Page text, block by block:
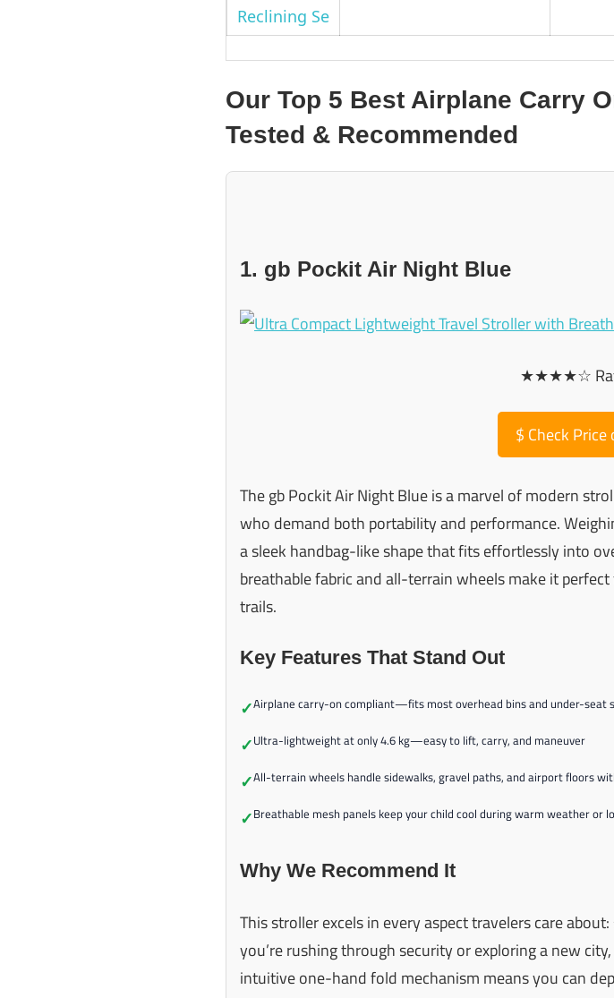
Our Top 5 Best Airplane Carry
Tested & Recommended
1. gb Pockit Air Night Blue
★★★★☆
$ Check
The gb Pockit Air Night Blue is a marvel of modern
who demand both portability and performance.
a sleek handbag-like shape that fits effortlessly into
breathable fabric and all-terrain wheels make it
trails.
Key Features That Stand Out
✓Airplane carry-on compliant—fits most overhead bins and under-seat
✓Ultra-lightweight at only 4.6 kg—easy to lift, carry, and maneuver
✓All-terrain wheels handle sidewalks, gravel paths, and airport floors
✓Breathable mesh panels keep your child cool during warm weather or
Why We Recommend It
This stroller excels in every aspect travelers care
you’re rushing through security or exploring a new
intuitive one-hand fold mechanism means you can